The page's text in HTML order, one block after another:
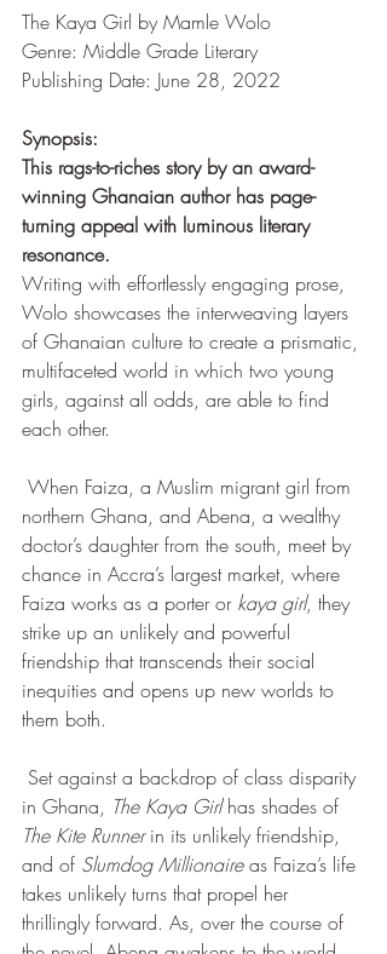
The Kaya Girl by Mamle Wolo
Genre: Middle Grade Literary
Publishing Date: June 28, 2022
Synopsis:
This rags-to-riches story by an award-
winning Ghanaian author has page-
turning appeal with luminous literary
resonance.
Writing with effortlessly engaging prose,
Wolo showcases the interweaving layers
of Ghanaian culture to create a prismatic,
multifaceted world in which two young
girls, against all odds, are able to find
each other.
northern Ghana, and Abena, a wealthy
doctor’s daughter from the south, meet by
chance in Accra’s largest market, where
Faiza works as a porter or kaya girl, they
strike up an unlikely and powerful
friendship that transcends their social
inequities and opens up new worlds to
them both.
in Ghana, The Kaya Girl has shades of
The Kite Runner in its unlikely friendship,
and of Slumdog Millionaire as Faiza’s life
takes unlikely turns that propel her
thrillingly forward. As, over the course of